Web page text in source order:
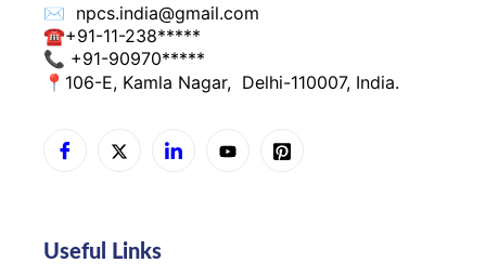
✉️ npcs.india@gmail.com
☎+91-11-238*****
📞 +91-90970*****
📍 106-E, Kamla Nagar, Delhi-110007, India.
Useful Links